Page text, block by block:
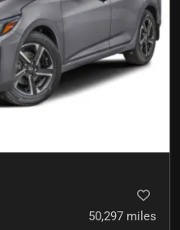
50,297 miles